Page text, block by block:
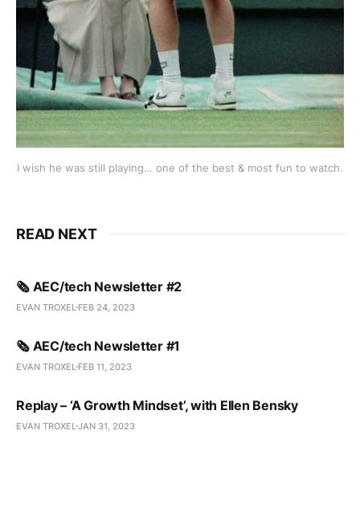
I wish he was still playing… one of the best & most fun to watch.
READ NEXT
🗞️ AEC/tech Newsletter #2
EVAN TROXEL FEB 24, 2023
🗞️ AEC/tech Newsletter #1
EVAN TROXEL FEB 11, 2023
Replay – ‘A Growth Mindset’, with Ellen Bensky
EVAN TROXELJAN 31, 2023